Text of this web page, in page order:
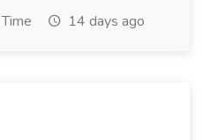
14 days ago